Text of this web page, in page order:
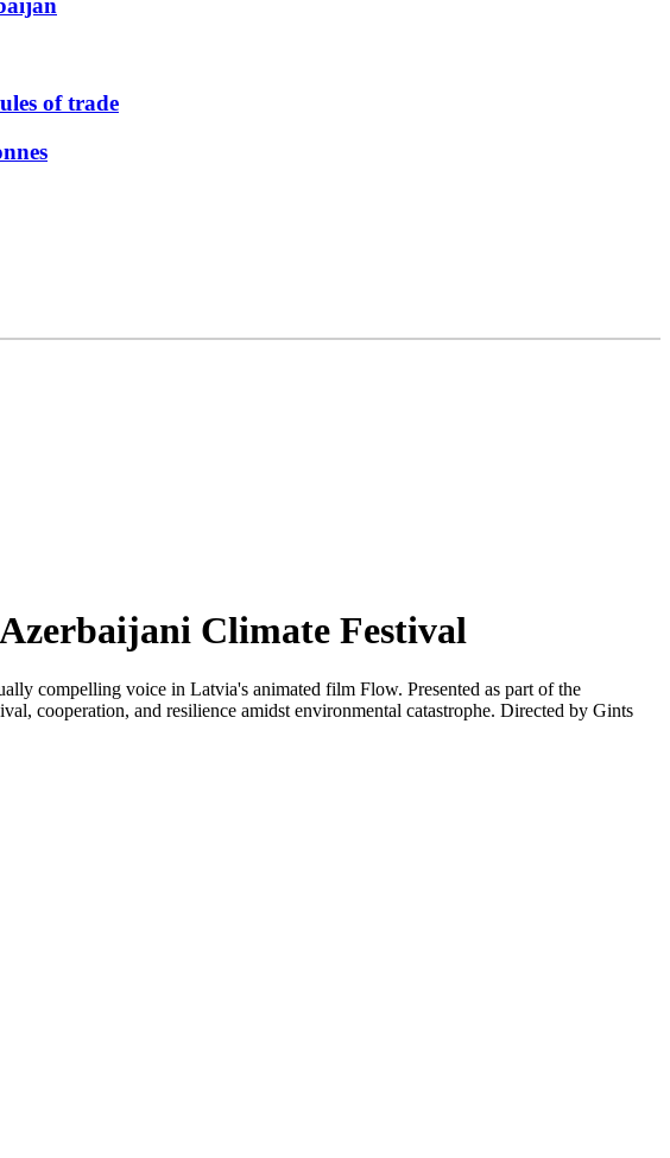
of trade
Climate Festival
compelling voice in Latvia's animated film Flow. Presented as part of the
cooperation, and resilience amidst environmental catastrophe. Directed by Gints